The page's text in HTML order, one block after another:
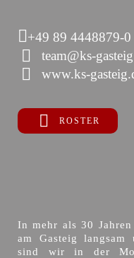
+49 89 4448879-0
team@ks-
www.ks-
ROSTER
In mehr als 30
am Gasteig
sind wir in der